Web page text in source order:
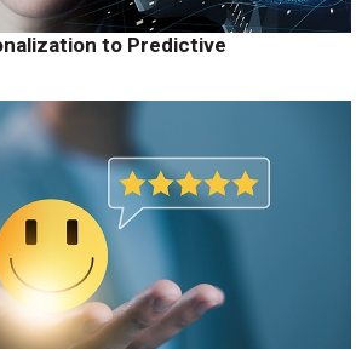
to Predictive